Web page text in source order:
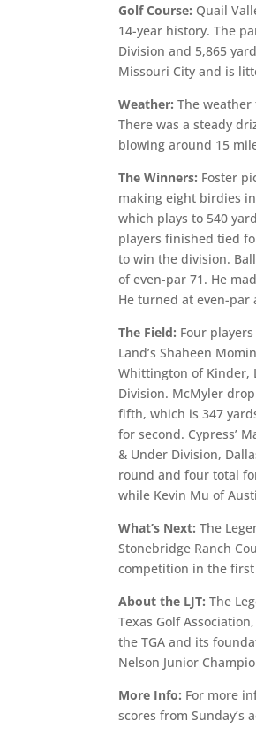
Golf Course: Quail
14-year history. The
Division and 5,865
Missouri City and is
Weather:The
There was a steady
blowing around 15
The Winners: Foster
making eight birdies
which plays to 540
players finished tied
to win the division.
of even-par 71. He
He turned at even-
The Field: Four
Land’s Shaheen
Whittington of Kinder,
Division. McMyler
fifth, which is 347
for second. Cypress’
& Under Division,
round and four total
while Kevin Mu of
What’s Next:The
Stonebridge Ranch
competition in the first
About the LJT:The
Texas Golf
the TGA and its
Nelson Junior
More Info: For more
scores from Sunday’s